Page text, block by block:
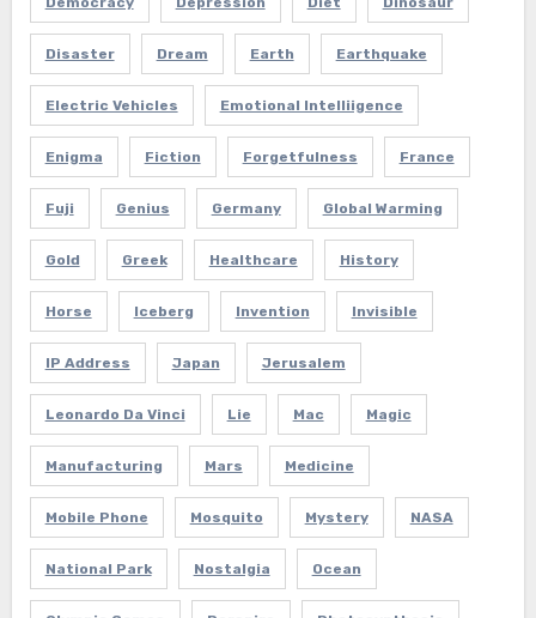
Disaster Dream Earth Earthquake
Electric Vehicles Emotional Intelliigence
Enigma Fiction Forgetfulness France
Fuji Genius Germany Global Warming
Gold Greek Healthcare History
Horse Iceberg Invention Invisible
IP Address Japan Jerusalem
Leonardo Da Vinci Lie Mac Magic
Manufacturing Mars Medicine
Mobile Phone Mosquito Mystery NASA
National Park Nostalgia Ocean